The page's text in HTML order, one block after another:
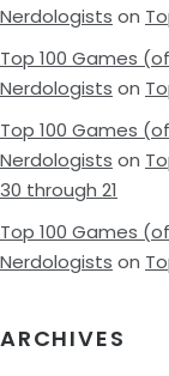
Nerdologists on
Top 100 Games
Nerdologists on
Top 100 Games
Nerdologists on
30 through 21
Top 100 Games
Nerdologists on
ARCHIVES